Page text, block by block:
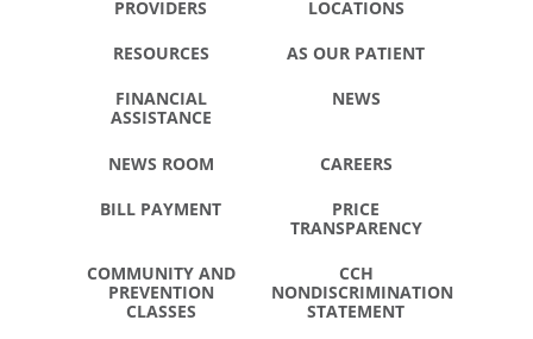
PROVIDERS LOCATIONS
RESOURCES AS OUR PATIENT
FINANCIAL
ASSISTANCE
NEWS
NEWS ROOM CAREERS
BILL PAYMENT
PRICE
TRANSPARENCY
COMMUNITY AND
PREVENTION
CLASSES
CCH
NONDISCRIMINATION
STATEMENT